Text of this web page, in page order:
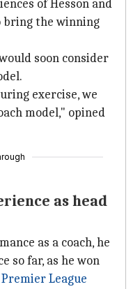
of Hesson and
bring the winning
soon consider
exercise, we
model," opined
as head
as a coach, he
so far, as he won
League